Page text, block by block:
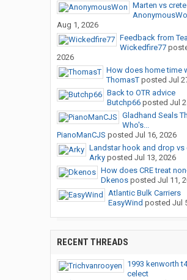
Marten vs crete
Aug 1, 2026
Feedback from
Wickedfire77
2026
How does home time
ThomasTposted Jul
Back to OTR advice
Butchp66posted Jul
Gladhand Seals
Who's...
PianoManCJS posted Jul 16, 2026
Landstar hook and drop vs
Arkyposted Jul 13, 2026
How does CRE treat
Dkenosposted Jul 11,
Atlantic Bulk Carriers
EasyWind posted Jul
RECENT THREADS
1993 kenworth
celect